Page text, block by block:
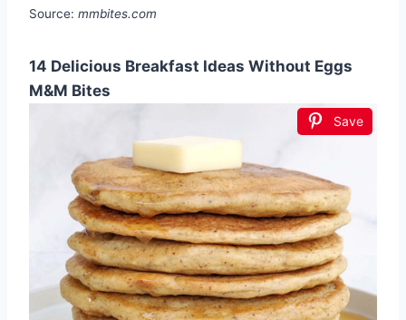
Source: mmbites.com
14 Delicious Breakfast Ideas Without Eggs
M&M Bites
Save